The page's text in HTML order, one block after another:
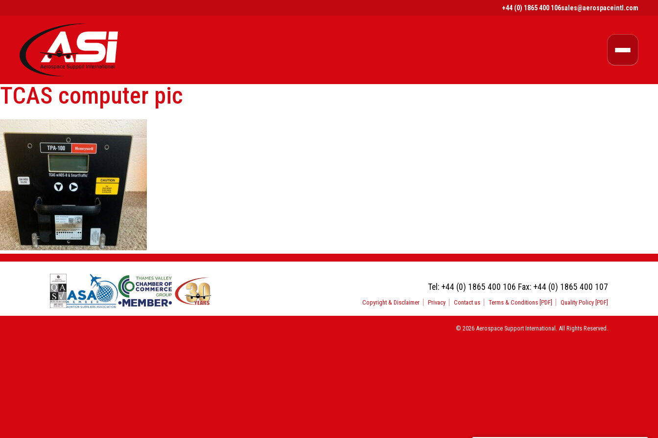
+44 (0) 1865 400 106sales@aerospaceintl.com
TCAS computer pic
Tel: +44 (0) 1865 400 106 Fax: +44 (0) 1865 400 107
Copyright & Disclaimer Privacy Contact us Terms & Conditions [PDF] Quality Policy [PDF]
© 2026 Aerospace Support International. All Rights Reserved.